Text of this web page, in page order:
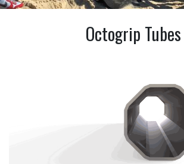
Octogrip Tubes